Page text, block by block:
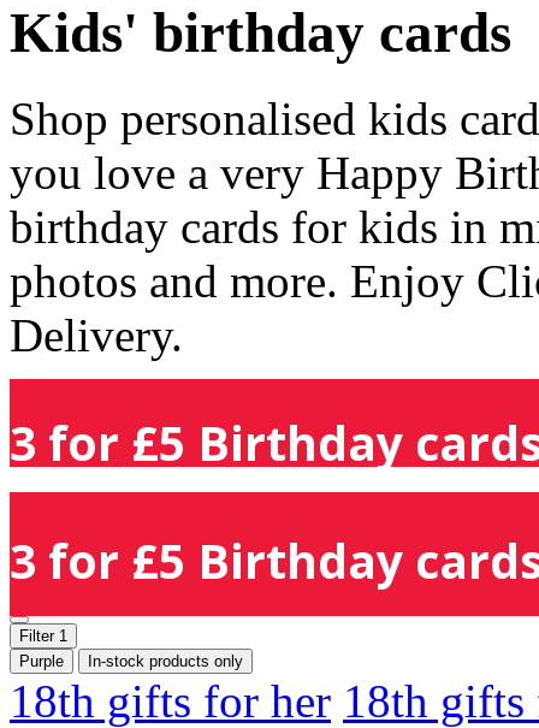
Kids' birthday cards
Shop personalised kids
you love a very Happy
birthday cards for kids in
photos and more. Enjoy
Delivery.
3 for £5 Birthday
3 for £5 Birthday
Filter 1
Purple
In-stock products only
18th gifts for her 18th